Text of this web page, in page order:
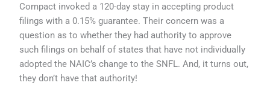
Compact invoked a 120-day stay in accepting product
filings with a 0.15% guarantee. Their concern was a
question as to whether they had authority to approve
such filings on behalf of states that have not individually
adopted the NAIC’s change to the SNFL. And, it turns out,
they don’t have that authority!